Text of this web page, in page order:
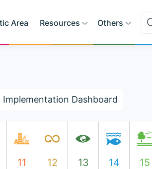
Area Resources Others
Implementation Dashboard
11 12 13 14 15